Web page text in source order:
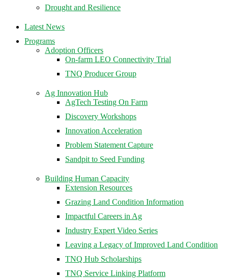
Drought and Resilience
Latest News
Programs
Adoption Officers
On-farm LEO Connectivity Trial
TNQ Producer Group
Ag Innovation Hub
AgTech Testing On Farm
Discovery Workshops
Innovation Acceleration
Problem Statement Capture
Sandpit to Seed Funding
Building Human Capacity
Extension Resources
Grazing Land Condition Information
Impactful Careers in Ag
Industry Expert Video Series
Leaving a Legacy of Improved Land Condition
TNQ Hub Scholarships
TNQ Service Linking Platform